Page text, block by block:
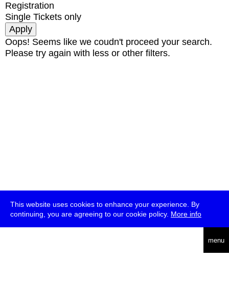
This website uses cookies to enhance your experience. By
continuing, you are agreeing to our cookie policy. More info
menu
Registration
Single Tickets only
Oops! Seems like we coudn't proceed your search.
Please try again with less or other filters.